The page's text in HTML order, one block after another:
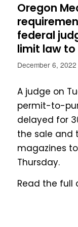
Oregon
federal
limit law
December 6, 2022
A judge on
permit-to-
delayed for
the sale and
magazines
Thursday.
Read the full